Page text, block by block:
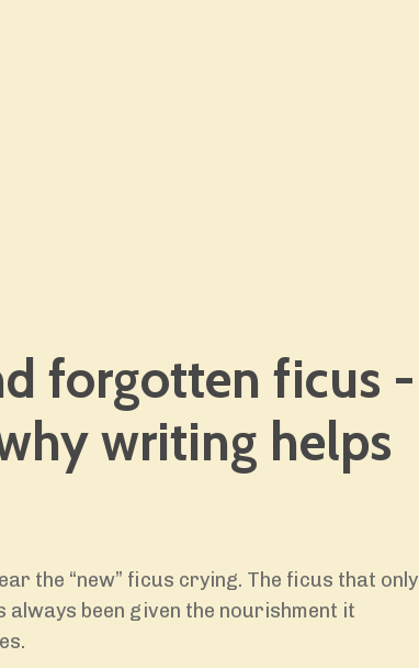
forgotten ficus -
writing helps
the “new” ficus crying. The ficus that only
always been given the nourishment it